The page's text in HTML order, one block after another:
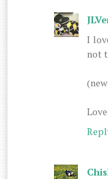
I
not